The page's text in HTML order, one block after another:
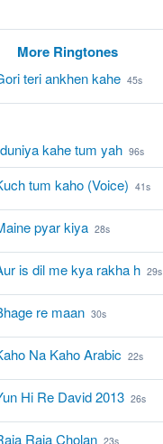
More Ringtones
teri ankhen kahe 45s
kahe tum yah 96s
tum kaho (Voice) 41s
pyar kiya 28s
is dil me kya rakha h 29s
re maan 30s
Na Kaho Arabic 22s
Hi Re David 2013 26s
Raja Cholan 23s